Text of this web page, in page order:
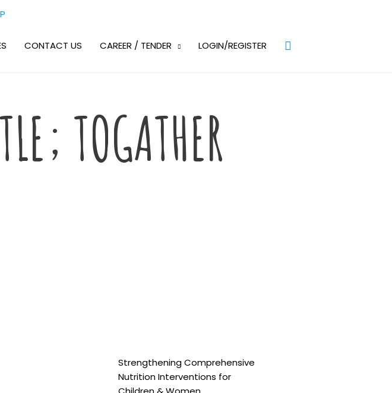
CONTACT US CAREER / TENDER LOGIN/REGISTER Search
TOGATHER
Strengthening Comprehensive
Nutrition Interventions for